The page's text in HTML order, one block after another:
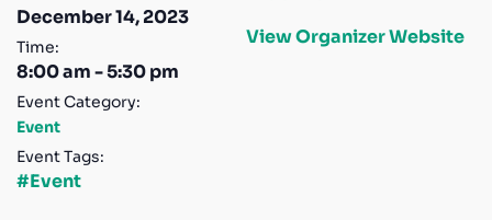
December 14, 2023
Time:
8:00 am - 5:30 pm
Event Category:
Event
Event Tags:
#Event
View Organizer Website